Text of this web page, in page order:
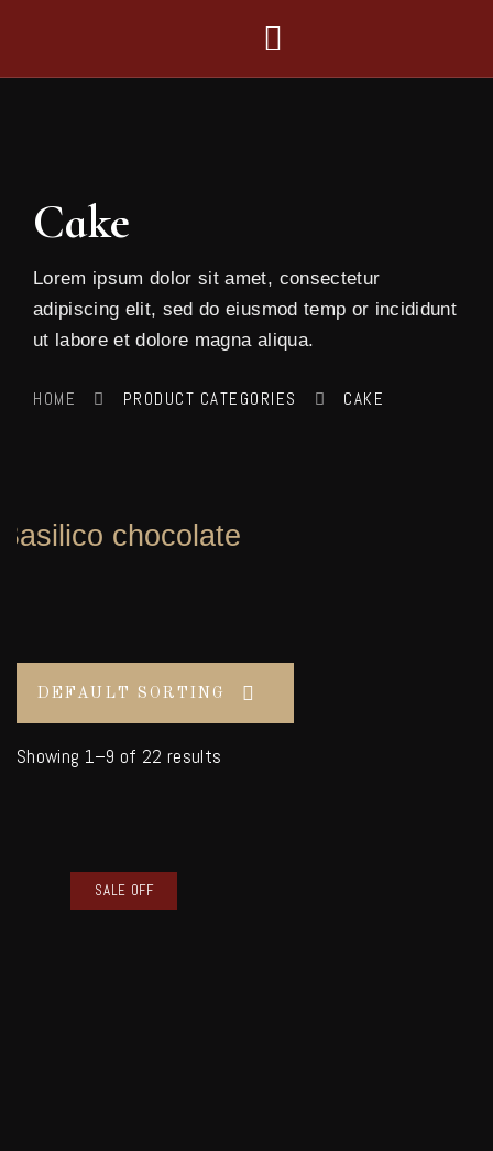
Cake
Lorem ipsum dolor sit amet, consectetur
adipiscing elit, sed do eiusmod temp or incididunt
ut labore et dolore magna aliqua.
HOME PRODUCT CATEGORIES CAKE
Basilico chocolate
Showing 1–9 of 22 results
SALE OFF